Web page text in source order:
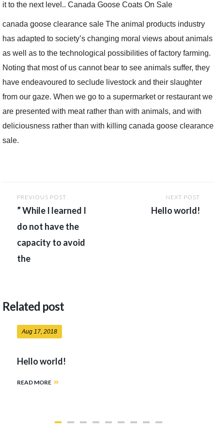
it to the next level.. Canada Goose Coats On Sale
canada goose clearance sale The animal products industry
has adapted to society’s changing moral views about animals
as well as to the technological possibilities of factory farming.
Noting that most of us cannot bear to see animals suffer, they
have endeavoured to seclude livestock and their slaughter
from our gaze. When we go to a supermarket or restaurant we
are presented with meat rather than with animals, and with
deliciousness rather than with killing canada goose clearance
sale.
Post
navigation
PREVIOUS POST
” While I learned I
do not have the
capacity to avoid
the
NEXT POST
Hello world!
Related post
Aug 17, 2018
Hello world!
READ MORE